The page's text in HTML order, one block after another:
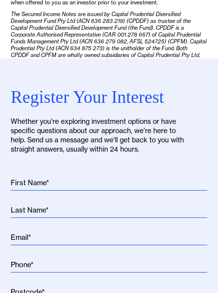
when offered to you as an investor prior to your investment.
The Secured Income Notes are issued by Capital Prudential Diversified
Development Fund Pty Ltd (ACN 636 283 219) (CPDDF) as trustee of the
Capital Prudential Diversified Development Fund (the Fund). CPDDF is a
Corporate Authorised Representative (CAR 001 278 667) of Capital Prudential
Funds Management Pty Ltd (ACN 636 279 082, AFSL 524725) (CPFM). Capital
Prudential Pty Ltd (ACN 634 875 273) is the unitholder of the Fund. Both
CPDDF and CPFM are wholly owned subsidiaries of Capital Prudential Pty Ltd.
Register Your Interest
Whether you're exploring investment options or have
specific questions about our approach, we're here to
help. Send us a message and we'll get back to you with
straight answers, usually within 24 hours.